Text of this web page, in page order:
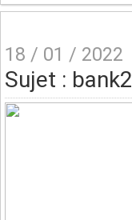
18 / 01 / 2022
Sujet : bank2